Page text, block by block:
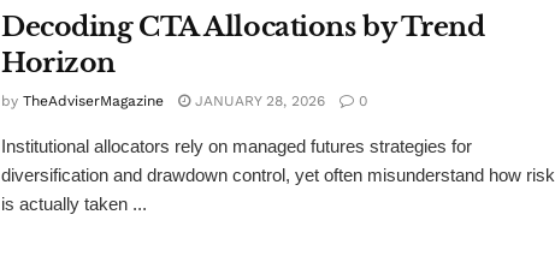
Decoding CTA Allocations by Trend
Horizon
by TheAdviserMagazine JANUARY 28, 2026 0
Institutional allocators rely on managed futures strategies for
diversification and drawdown control, yet often misunderstand how risk
is actually taken ...